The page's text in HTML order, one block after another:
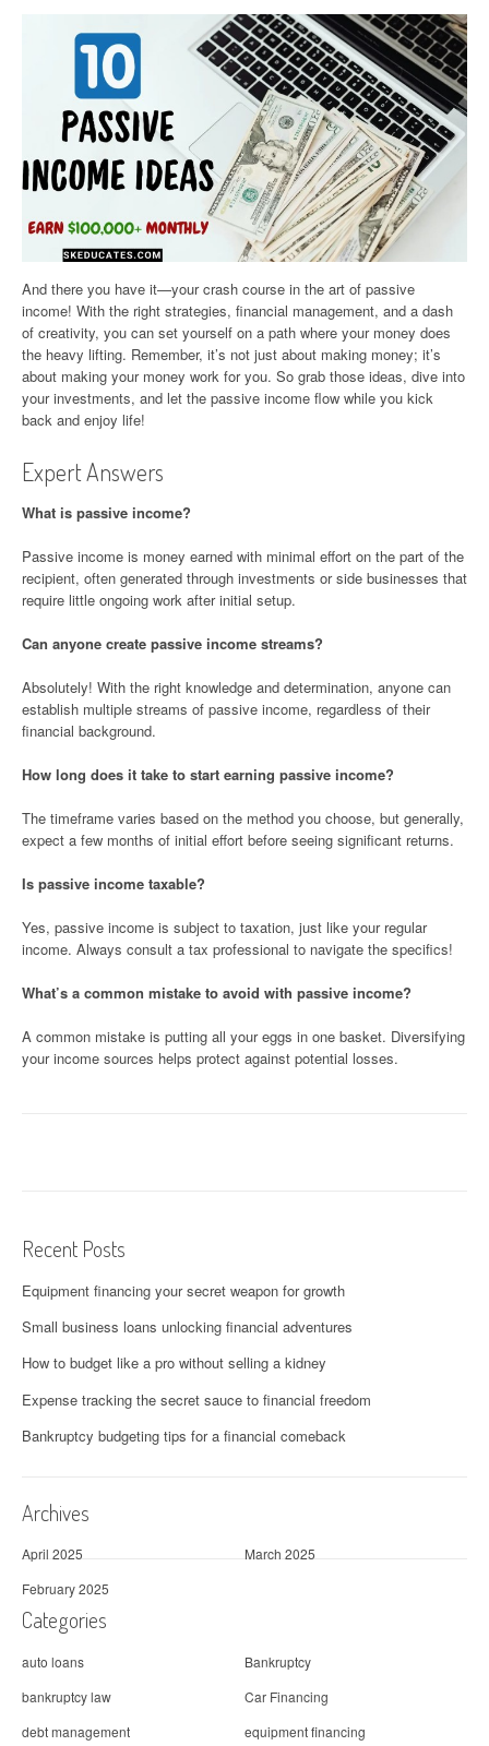
And there you have it—your crash course in the art of passive
income! With the right strategies, financial management, and a dash
of creativity, you can set yourself on a path where your money does
the heavy lifting. Remember, it’s not just about making money; it’s
about making your money work for you. So grab those ideas, dive into
your investments, and let the passive income flow while you kick
back and enjoy life!
Expert Answers
What is passive income?
Passive income is money earned with minimal effort on the part of the
recipient, often generated through investments or side businesses that
require little ongoing work after initial setup.
Can anyone create passive income streams?
Absolutely! With the right knowledge and determination, anyone can
establish multiple streams of passive income, regardless of their
financial background.
How long does it take to start earning passive income?
The timeframe varies based on the method you choose, but generally,
expect a few months of initial effort before seeing significant returns.
Is passive income taxable?
Yes, passive income is subject to taxation, just like your regular
income. Always consult a tax professional to navigate the specifics!
What’s a common mistake to avoid with passive income?
A common mistake is putting all your eggs in one basket. Diversifying
your income sources helps protect against potential losses.
Recent Posts
Equipment financing your secret weapon for growth
Small business loans unlocking financial adventures
How to budget like a pro without selling a kidney
Expense tracking the secret sauce to financial freedom
Bankruptcy budgeting tips for a financial comeback
Archives
April 2025
March 2025
February 2025
Categories
auto loans
Bankruptcy
bankruptcy law
Car Financing
debt management
equipment financing